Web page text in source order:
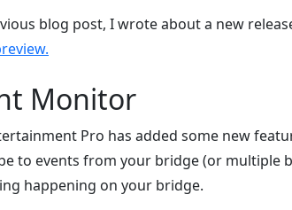
blog post, I wrote about a new
Monitor
Pro has added some new
to events from your bridge (or multiple
happening on your bridge.